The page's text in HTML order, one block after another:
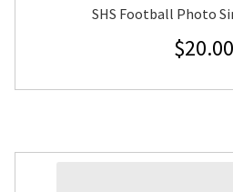
SHS Football Photo
$20.00